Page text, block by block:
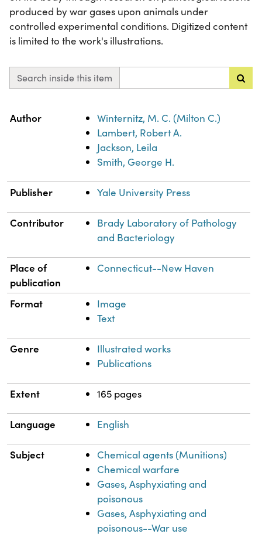
produced by war gases upon animals under
controlled experimental conditions. Digitized content
is limited to the work's illustrations.
Search inside this item
Property
Author
Winternitz, M. C. (Milton C.)
Lambert, Robert A.
Jackson, Leila
Smith, George H.
Publisher Yale University Press
Contributor
Brady Laboratory of Pathology
and Bacteriology
Place of
publication
Connecticut--New Haven
Format
Image
Text
Genre
Illustrated works
Publications
Extent 165 pages
Language English
Subject
Chemical agents (Munitions)
Chemical warfare
Gases, Asphyxiating and
poisonous
Gases, Asphyxiating and
poisonous--War use